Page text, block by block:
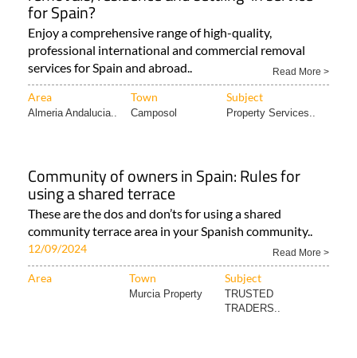
for Spain?
Enjoy a comprehensive range of high-quality,
professional international and commercial removal
services for Spain and abroad..
Read More >
Area Town Subject
Almeria Andalucia.. Camposol Property Services..
Community of owners in Spain: Rules for
using a shared terrace
These are the dos and don’ts for using a shared
community terrace area in your Spanish community..
12/09/2024 Read More >
Area Town Subject
Murcia Property
TRUSTED
TRADERS..